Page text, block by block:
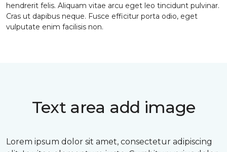
hendrerit felis. Aliquam vitae arcu eget leo tincidunt pulvinar.
Cras ut dapibus neque. Fusce efficitur porta odio, eget
vulputate enim facilisis non.
Text area add image
Lorem ipsum dolor sit amet, consectetur adipiscing